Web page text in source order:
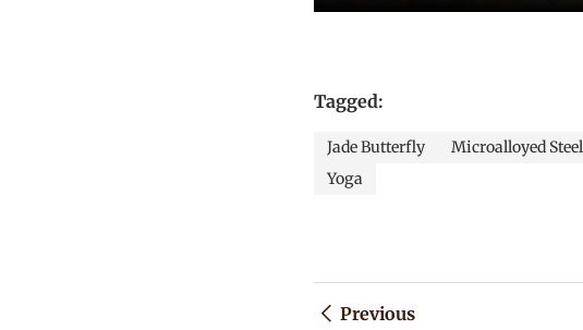
Tagged:
Jade Butterfly Microalloyed Steel
Yoga
Previous